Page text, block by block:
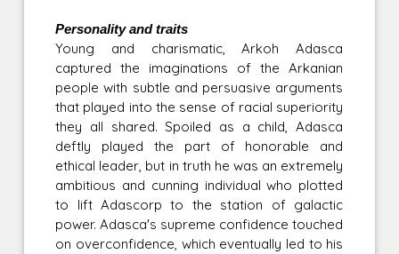
Personality and traits
Young and charismatic, Arkoh Adasca
captured the imaginations of the Arkanian
people with subtle and persuasive arguments
that played into the sense of racial superiority
they all shared. Spoiled as a child, Adasca
deftly played the part of honorable and
ethical leader, but in truth he was an extremely
ambitious and cunning individual who plotted
to lift Adascorp to the station of galactic
power. Adasca's supreme confidence touched
on overconfidence, which eventually led to his